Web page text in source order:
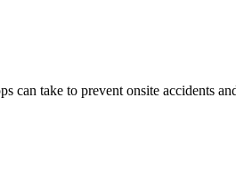
take to prevent onsite accidents